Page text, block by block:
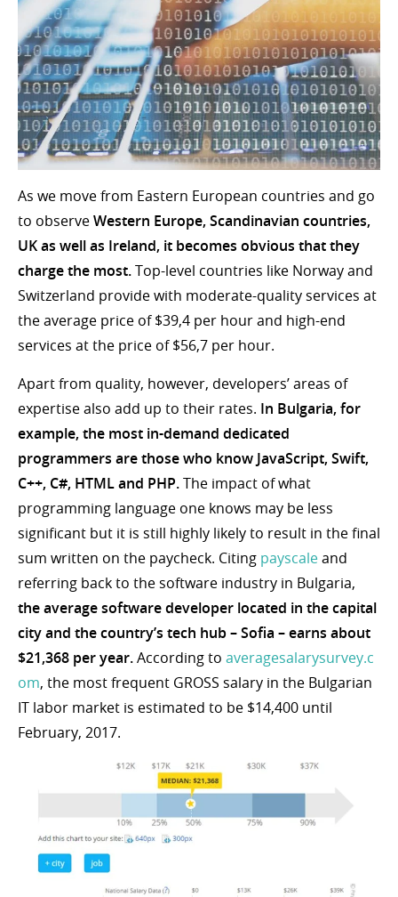
As we move from Eastern European countries and go
to observeWestern Europe, Scandinavian countries,
UK as well as Ireland, it becomes obvious that they
charge the most.Top-level countries like Norway and
Switzerland provide with moderate-quality services at
the average price of $39,4 per hour and high-end
services at the price of $56,7 per hour.
Apart from quality, however, developers’ areas of
expertise also add up to their rates. In Bulgaria, for
example, the most in-demand dedicated
programmers are those who know JavaScript, Swift,
C++, C#, HTML and PHP.The impact of what
programming language one knows may be less
significant but it is still highly likely to result in the final
sum written on the paycheck. Citing payscaleand
referring back to the software industry in Bulgaria,
the average software developer located in the capital
city and the country’s tech hub – Sofia – earns about
$21,368 per year.According to averagesalarysurvey.c
om, the most frequent GROSS salary in the Bulgarian
IT labor market is estimated to be $14,400 until
February, 2017.